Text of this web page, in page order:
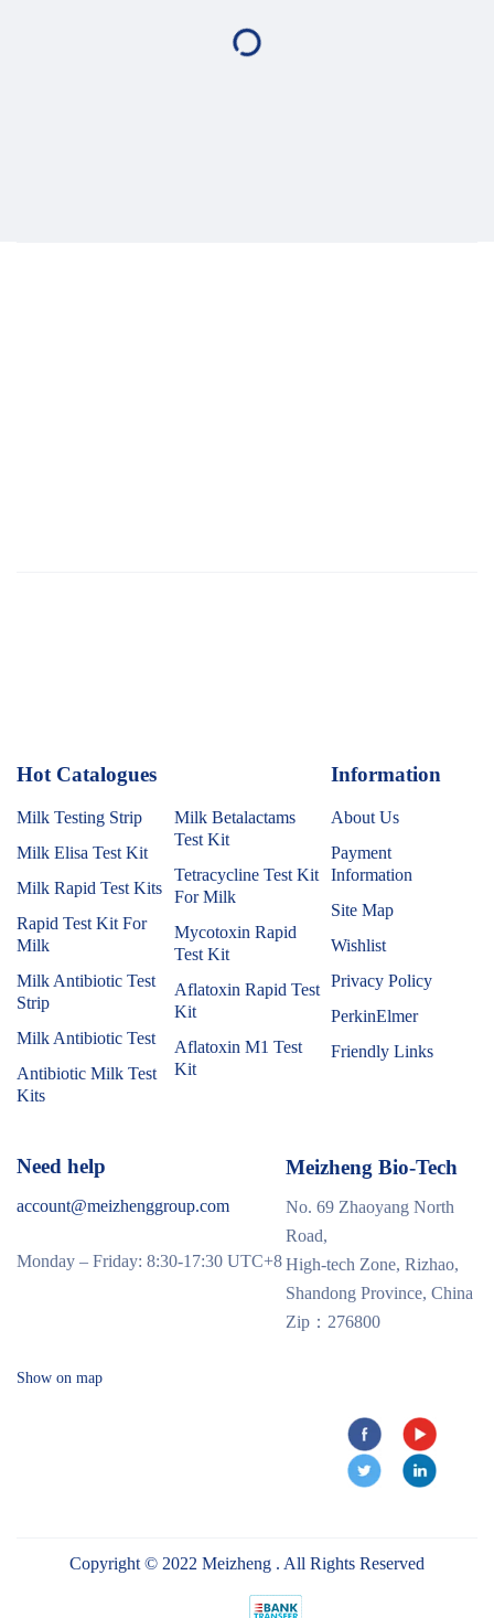
Hot Catalogues
Milk Testing Strip
Milk Elisa Test Kit
Milk Rapid Test Kits
Rapid Test Kit For
Milk
Milk Antibiotic Test
Strip
Milk Antibiotic Test
Antibiotic Milk Test
Kits
Milk Betalactams
Test Kit
Tetracycline Test Kit
For Milk
Mycotoxin Rapid
Test Kit
Aflatoxin Rapid Test
Kit
Aflatoxin M1 Test
Kit
Information
About Us
Payment
Information
Site Map
Wishlist
Privacy Policy
PerkinElmer
Friendly Links
Need help
account@meizhenggroup.com
Monday – Friday: 8:30-17:30 UTC+8
Meizheng Bio-Tech
No. 69 Zhaoyang North
Road,
High-tech Zone, Rizhao,
Shandong Province, China
Zip：276800
Show on map
Copyright © 2022 Meizheng . All Rights Reserved